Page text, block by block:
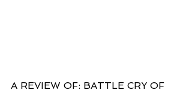
A REVIEW OF: BATTLE CRY OF